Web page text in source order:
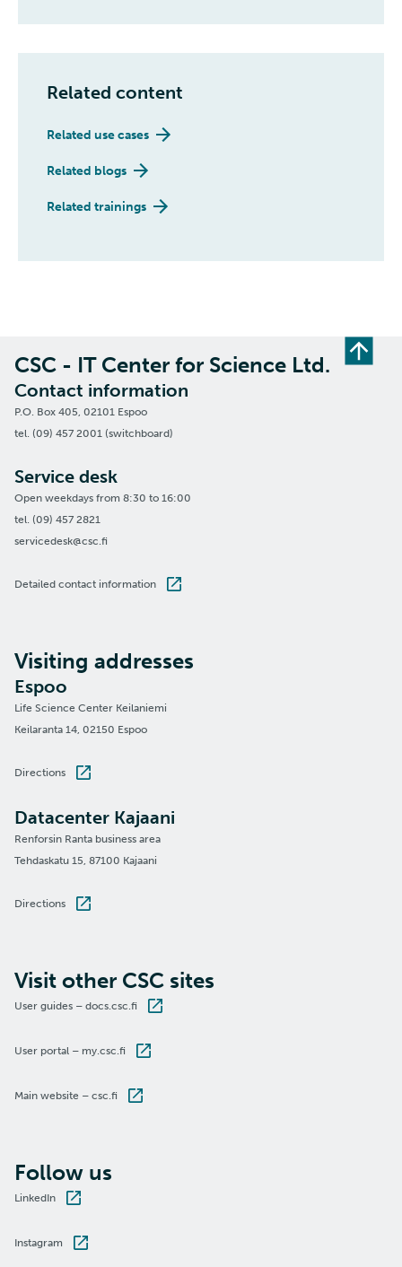
Related content
Related use cases
Related blogs
Related trainings
CSC - IT Center for Science Ltd.
Contact information
P.O. Box 405, 02101 Espoo
tel. (09) 457 2001 (switchboard)
Service desk
Open weekdays from 8:30 to 16:00
tel. (09) 457 2821
servicedesk@csc.fi
Detailed contact information
Visiting addresses
Espoo
Life Science Center Keilaniemi
Keilaranta 14, 02150 Espoo
Directions
Datacenter Kajaani
Renforsin Ranta business area
Tehdaskatu 15, 87100 Kajaani
Directions
Visit other CSC sites
User guides – docs.csc.fi
User portal – my.csc.fi
Main website – csc.fi
Follow us
LinkedIn
Instagram